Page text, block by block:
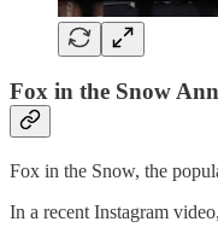
Fox in the Snow
Fox in the Snow, the
In a recent Instagram